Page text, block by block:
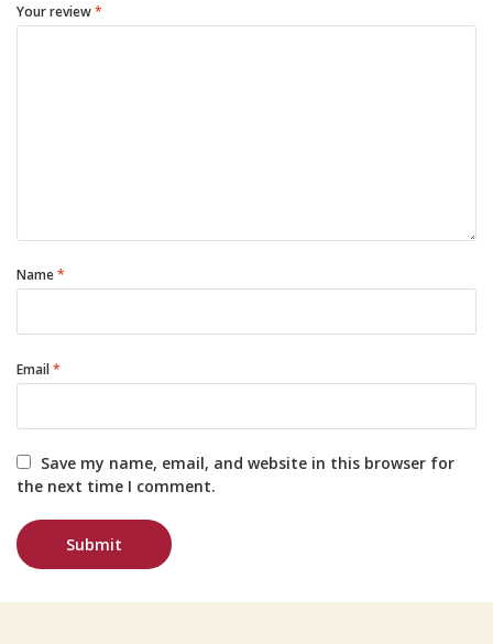
Your review*
Name*
Email*
Save my name, email, and website in this browser for
the next time I comment.